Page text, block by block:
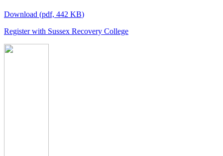
Download (pdf, 442 KB)
Register with Sussex Recovery College